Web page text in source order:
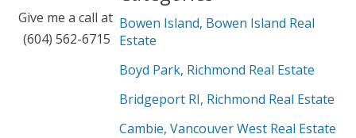
Bowen Island, Bowen Island Real
Estate
Boyd Park, Richmond Real Estate
Bridgeport RI, Richmond Real Estate
Cambie, Vancouver West Real Estate
Give me a call at
(604) 562-6715